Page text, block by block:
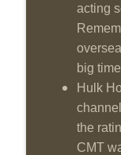
acting
big
Hulk
the
CMT